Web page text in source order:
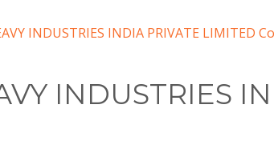
INDUSTRIES INDIA PRIVATE LIMITED
INDUSTRIES